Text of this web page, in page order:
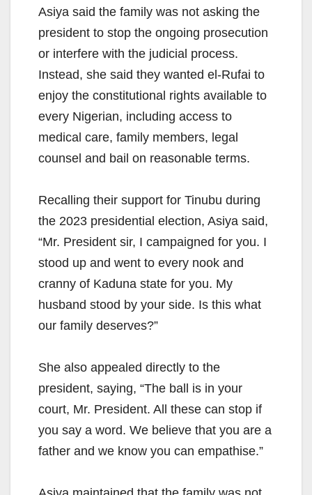
Asiya said the family was not asking the
president to stop the ongoing prosecution
or interfere with the judicial process.
Instead, she said they wanted el-Rufai to
enjoy the constitutional rights available to
every Nigerian, including access to
medical care, family members, legal
counsel and bail on reasonable terms.
Recalling their support for Tinubu during
the 2023 presidential election, Asiya said,
“Mr. President sir, I campaigned for you. I
stood up and went to every nook and
cranny of Kaduna state for you. My
husband stood by your side. Is this what
our family deserves?”
She also appealed directly to the
president, saying, “The ball is in your
court, Mr. President. All these can stop if
you say a word. We believe that you are a
father and we know you can empathise.”